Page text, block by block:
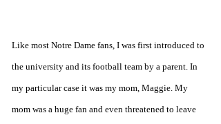
Like most Notre Dame fans, I was first introduced to
the university and its football team by a parent. In
my particular case it was my mom, Maggie. My
mom was a huge fan and even threatened to leave